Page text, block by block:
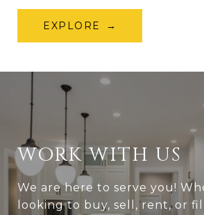
EXPLORE
WORK WITH US
We are here to serve you!
looking to buy, sell, rent, or